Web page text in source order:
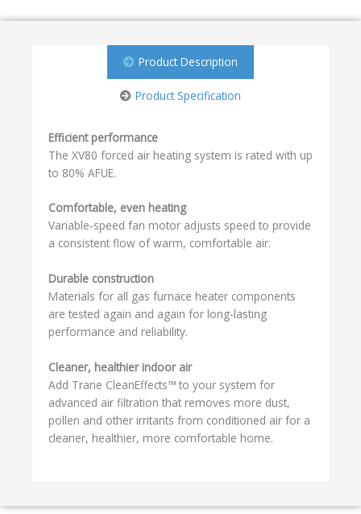
Product Description
Product Specification
Efficient performance
The XV80 forced air heating system is rated with up
to 80% AFUE.
Comfortable, even heating
Variable-speed fan motor adjusts speed to provide
a consistent flow of warm, comfortable air.
Durable construction
Materials for all gas furnace heater components
are tested again and again for long-lasting
performance and reliability.
Cleaner, healthier indoor air
Add Trane CleanEffects™ to your system for
advanced air filtration that removes more dust,
pollen and other irritants from conditioned air for a
cleaner, healthier, more comfortable home.